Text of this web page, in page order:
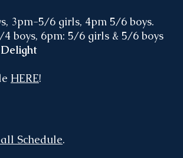
3pm-5/6 girls, 4pm 5/6 boys.
boys, 6pm: 5/6 girls & 5/6 boys
HERE!
Schedule.